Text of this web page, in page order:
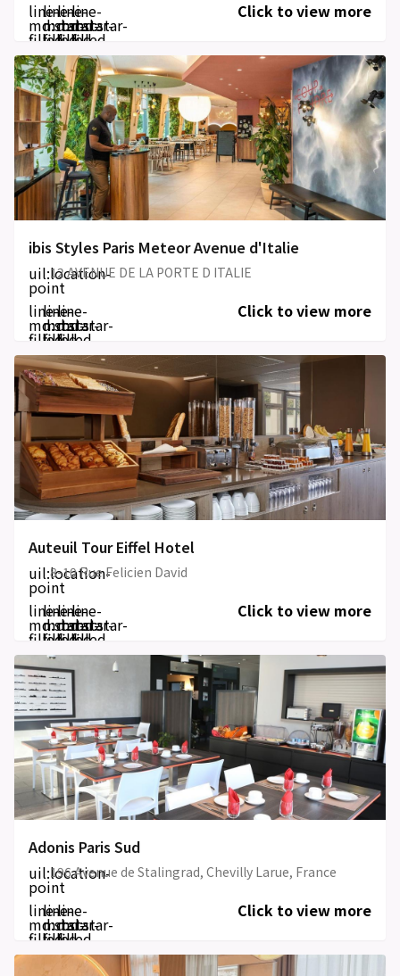
line-
md:star-
filled
line-
md:star-
filled
line-
md:star-
filled
line-
md:star-
filled
Click to view more
ibis Styles Paris Meteor Avenue d'Italie
uil:location-
point
12 AVENUE DE LA PORTE D ITALIE
line-
md:star-
filled
line-
md:star-
filled
line-
md:star-
filled
Click to view more
Auteuil Tour Eiffel Hotel
uil:location-
point
8-10 Rue Felicien David
line-
md:star-
filled
line-
md:star-
filled
line-
md:star-
filled
line-
md:star-
filled
Click to view more
Adonis Paris Sud
uil:location-
point
196 Avenue de Stalingrad, Chevilly Larue, France
line-
md:star-
filled
line-
md:star-
filled
line-
md:star-
filled
Click to view more